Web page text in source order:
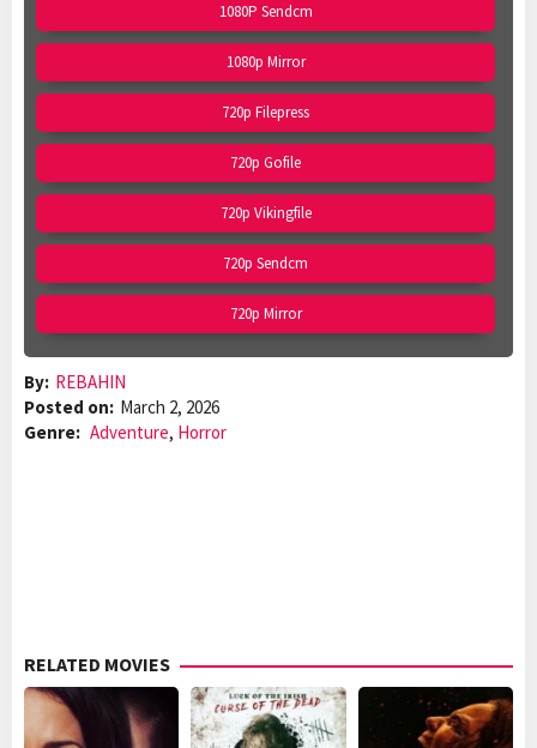
1080P Sendcm
1080p Mirror
720p Filepress
720p Gofile
720p Vikingfile
720p Sendcm
720p Mirror
By: REBAHIN
Posted on: March 2, 2026
Genre: Adventure, Horror
RELATED MOVIES